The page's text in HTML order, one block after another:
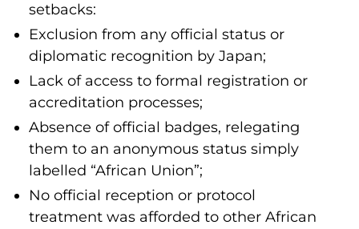
setbacks:
Exclusion from any official status or
diplomatic recognition by Japan;
Lack of access to formal registration or
accreditation processes;
Absence of official badges, relegating
them to an anonymous status simply
labelled “African Union”;
No official reception or protocol
treatment was afforded to other African